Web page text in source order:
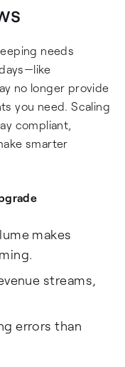
needs
no longer provide
you need. Scaling
compliant,
smarter
makes
streams,
errors than